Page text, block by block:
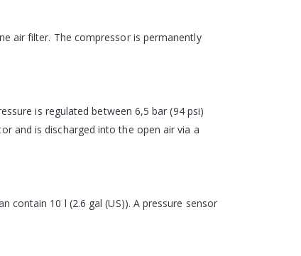
air filter. The compressor is permanently
is regulated between 6,5 bar (94 psi)
and is discharged into the open air via a
10 l (2.6 gal (US)). A pressure sensor